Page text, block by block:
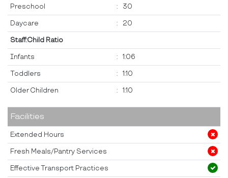
Preschool : 30
Daycare : 20
Staff:Child Ratio
Infants : 1:06
Toddlers : 1:10
Older Children : 1:10
Facilities
Extended Hours
Fresh Meals/Pantry Services
Effective Transport Practices